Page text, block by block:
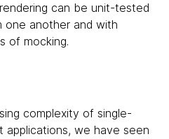
can be unit-tested
one another and with
of mocking.
complexity of single-
applications, we have seen